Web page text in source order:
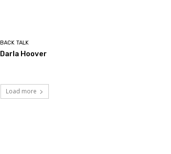
BACK TALK
Darla Hoover
Load more